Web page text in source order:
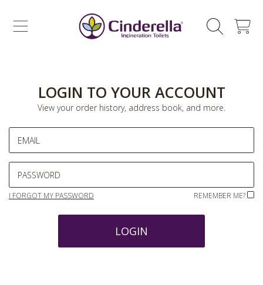
SKIP TO CONTENT
CINDERELLA ECO SALES AS
CART
LOGIN TO YOUR ACCOUNT
View your order history, address book, and more.
EMAIL
PASSWORD
I FORGOT MY PASSWORD REMEMBER ME?
LOGIN